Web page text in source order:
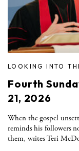
LOOKING INTO
Fourth
21, 2026
When the gospel
reminds his followers
them, writes Teri